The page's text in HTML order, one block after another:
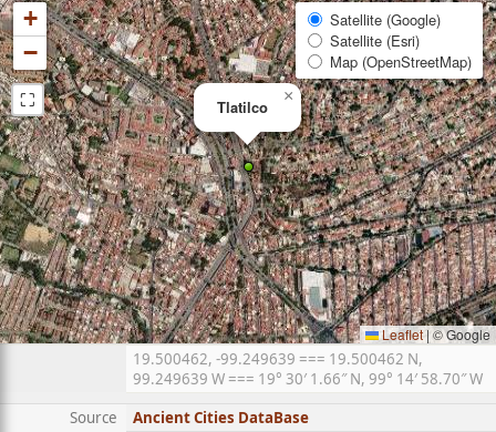
Tlatilco
×
+
−
⛶
Satellite (Google)
Satellite (Esri)
Map (OpenStreetMap)
Leaflet |© Google
19.500462, -99.249639 === 19.500462 N,
99.249639 W === 19° 30′ 1.66″ N, 99° 14′ 58.70″ W
Source
Ancient Cities DataBase